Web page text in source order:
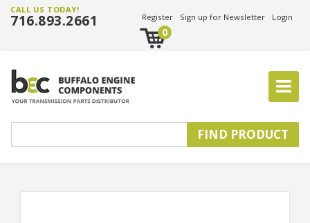
CALL US TODAY!
716.893.2661 Register Sign up for Newsletter Login
0